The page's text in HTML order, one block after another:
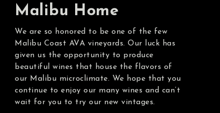
Malibu Home
We are so honored to be one of the few
Malibu Coast AVA vineyards. Our luck has
given us the opportunity to produce
beautiful wines that house the flavors of
our Malibu microclimate. We hope that you
continue to enjoy our many wines and can’t
wait for you to try our new vintages.